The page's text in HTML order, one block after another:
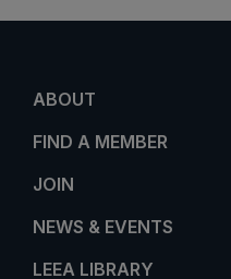
ABOUT
FIND A MEMBER
JOIN
NEWS & EVENTS
LEEA LIBRARY